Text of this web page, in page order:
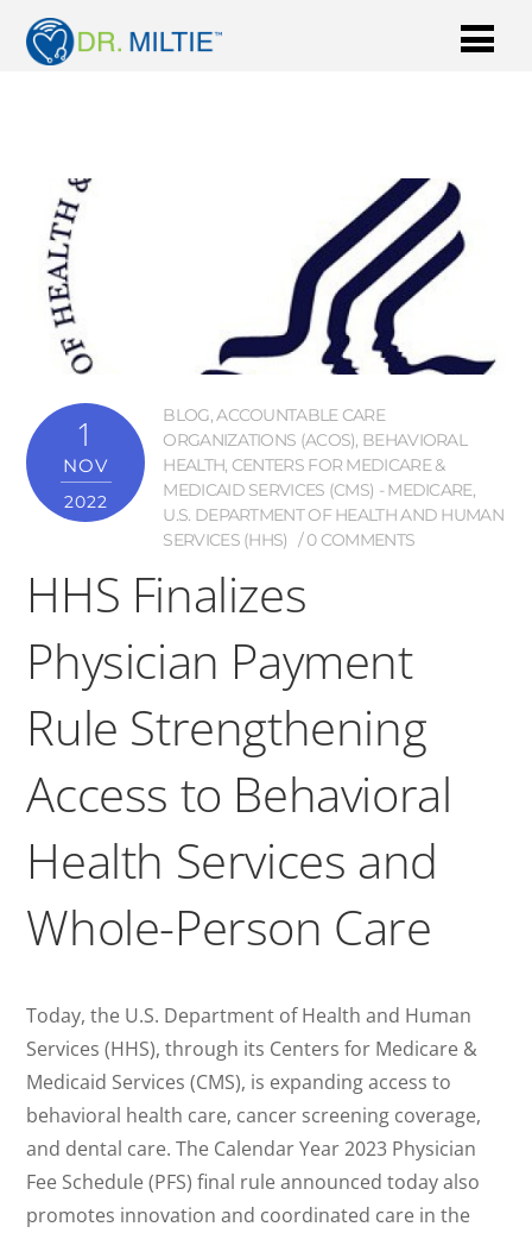
1
NOV
2022
BLOG,ACCOUNTABLE CARE
ORGANIZATIONS (ACOS), BEHAVIORAL
HEALTH, CENTERS FOR MEDICARE &
MEDICAID SERVICES (CMS) - MEDICARE,
U.S. DEPARTMENT OF HEALTH AND HUMAN
SERVICES (HHS)
0 COMMENTS
HHS Finalizes
Physician Payment
Rule Strengthening
Access to Behavioral
Health Services and
Whole-Person Care
Today, the U.S. Department of Health and Human
Services (HHS), through its Centers for Medicare &
Medicaid Services (CMS), is expanding access to
behavioral health care, cancer screening coverage,
and dental care. The Calendar Year 2023 Physician
Fee Schedule (PFS) final rule announced today also
promotes innovation and coordinated care in the